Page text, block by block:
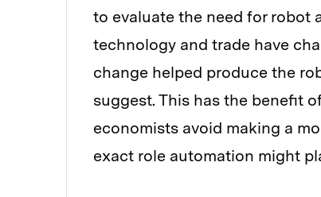
to evaluate the need for robot
technology and trade have
change helped produce the
suggest. This has the benefit
economists avoid making a
exact role automation might